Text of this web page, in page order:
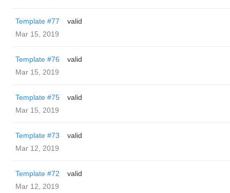
Template #77
valid
Mar 15, 2019
Template #76
valid
Mar 15, 2019
Template #75
valid
Mar 15, 2019
Template #73
valid
Mar 12, 2019
Template #72
valid
Mar 12, 2019